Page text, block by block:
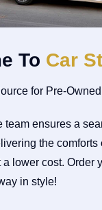
To Car
for Pre-
team ensures a
the comforts
a lower cost. Order
in style!